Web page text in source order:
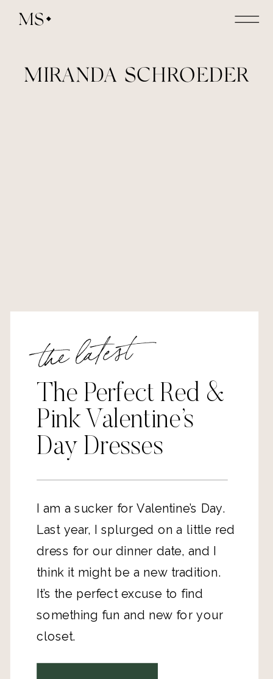
MS
MIRANDA SCHROEDER
the latest
The Perfect Red &
Pink Valentine’s
Day Dresses
I am a sucker for Valentine’s Day.
Last year, I splurged on a little red
dress for our dinner date, and I
think it might be a new tradition.
It’s the perfect excuse to find
something fun and new for your
closet.